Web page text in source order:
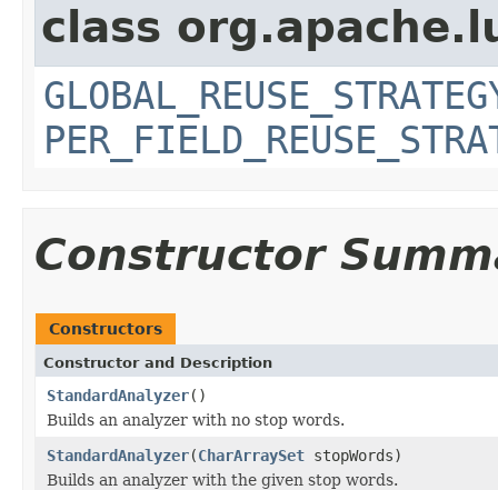
class
Constructor
Constructors
Constructor and Description
StandardAnalyzer()
Builds an analyzer with no stop words.
StandardAnalyzer(CharArraySet stopWords)
Builds an analyzer with the given stop words.